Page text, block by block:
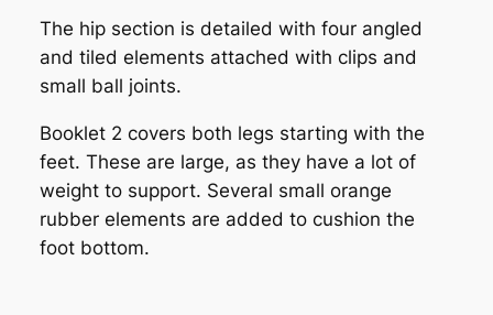
The hip section is detailed with four angled
and tiled elements attached with clips and
small ball joints.
Booklet 2 covers both legs starting with the
feet. These are large, as they have a lot of
weight to support. Several small orange
rubber elements are added to cushion the
foot bottom.